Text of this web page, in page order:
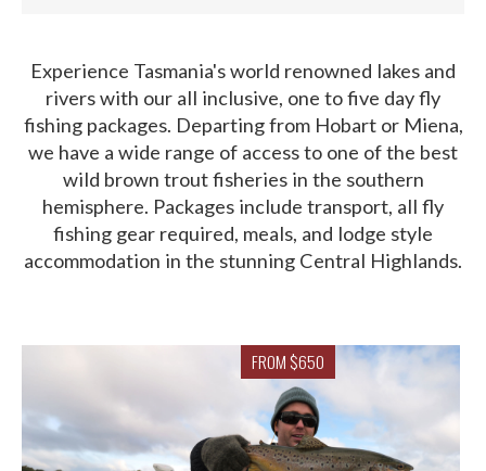
Experience Tasmania's world renowned lakes and
rivers with our all inclusive, one to five day fly
fishing packages. Departing from Hobart or Miena,
we have a wide range of access to one of the best
wild brown trout fisheries in the southern
hemisphere. Packages include transport, all fly
fishing gear required, meals, and lodge style
accommodation in the stunning Central Highlands.
FROM $650